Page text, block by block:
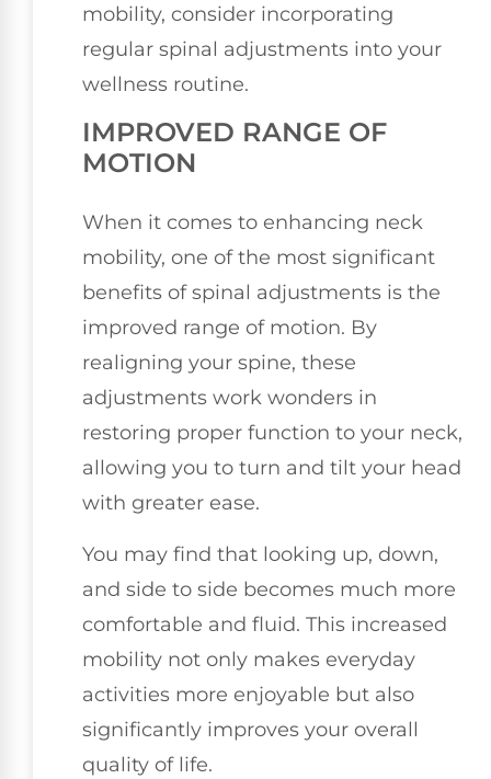
mobility, consider incorporating
regular spinal adjustments into your
wellness routine.
IMPROVED RANGE OF
MOTION
When it comes to enhancing neck
mobility, one of the most significant
benefits of spinal adjustments is the
improved range of motion. By
realigning your spine, these
adjustments work wonders in
restoring proper function to your neck,
allowing you to turn and tilt your head
with greater ease.
You may find that looking up, down,
and side to side becomes much more
comfortable and fluid. This increased
mobility not only makes everyday
activities more enjoyable but also
significantly improves your overall
quality of life.